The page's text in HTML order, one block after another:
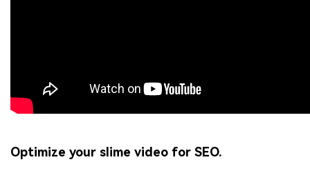
Optimize your slime video for SEO.